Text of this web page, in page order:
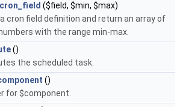
($field, $min, $max)
cron field definition and return an array of
with the range min-max.
()
the scheduled task.
()
for $component.